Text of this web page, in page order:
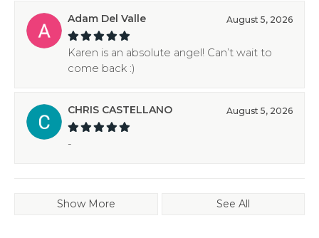
Adam Del Valle August 5, 2026
Karen is an absolute angel! Can’t wait to
come back :)
CHRIS CASTELLANO August 5, 2026
-
Show More See All